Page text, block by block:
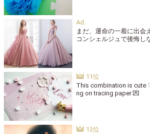
まだ、運命の一着に出会
コンシェルジュで後悔し
This combination is cute
ng on tracing paper 💌